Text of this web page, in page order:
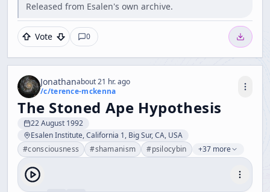
Released from Esalen's own archive.
Vote 0
Jonathanabout 21 hr. ago
/c/terence-mckenna
The Stoned Ape Hypothesis
22 August 1992
Esalen Institute, California 1, Big Sur, CA, USA
#consciousness #shamanism #psilocybin +37 more